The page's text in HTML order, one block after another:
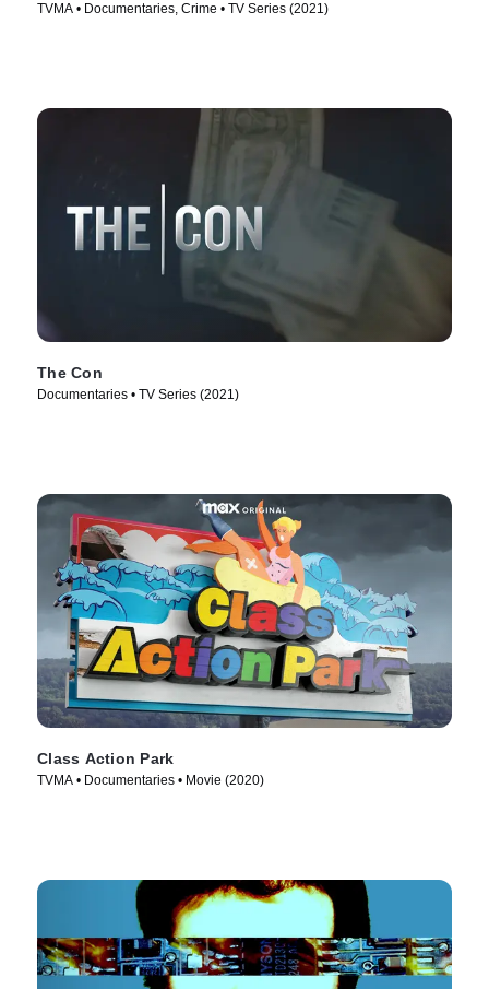
TVMA • Documentaries, Crime • TV Series (2021)
The Con
Documentaries • TV Series (2021)
Class Action Park
TVMA • Documentaries • Movie (2020)